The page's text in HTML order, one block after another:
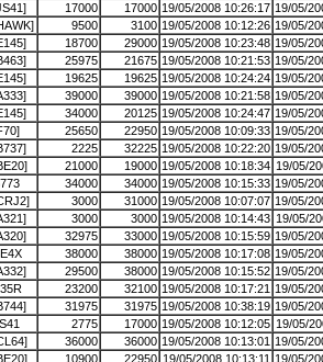
17000 17000 19/05/2008 10:26:17 19/05/
9500 3100 19/05/2008 10:12:26 19/05/
18700 29000 19/05/2008 10:23:48 19/05/
25975 21675 19/05/2008 10:21:53 19/05/
19625 19625 19/05/2008 10:24:24 19/05/
39000 39000 19/05/2008 10:21:58 19/05/
34000 20125 19/05/2008 10:24:47 19/05/
25650 22950 19/05/2008 10:09:33 19/05/
2225 32225 19/05/2008 10:22:20 19/05/
21000 19000 19/05/2008 10:18:34 19/05/
34000 34000 19/05/2008 10:15:33 19/05/
3000 31000 19/05/2008 10:07:07 19/05/
3000 3000 19/05/2008 10:14:43 19/05/
32975 33000 19/05/2008 10:15:59 19/05/
38000 38000 19/05/2008 10:17:08 19/05/
29500 38000 19/05/2008 10:15:52 19/05/
23200 32100 19/05/2008 10:17:21 19/05/
31975 31975 19/05/2008 10:38:19 19/05/
2775 17000 19/05/2008 10:12:05 19/05/
36000 36000 19/05/2008 10:13:01 19/05/
10900 22950 19/05/2008 10:13:11 19/05/